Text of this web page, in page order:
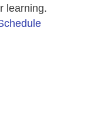
learning.